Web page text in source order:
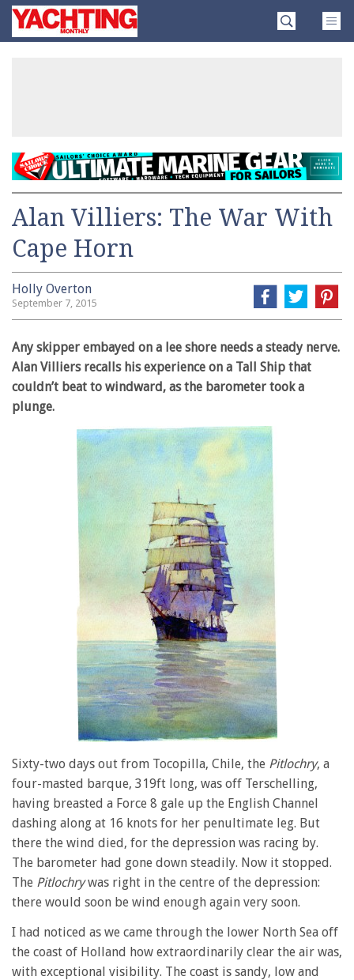
SkipYachting
Monthly
Alan Villiers: The War With
Cape Horn
Holly Overton
September 7, 2015
Any skipper embayed on a lee shore needs a steady nerve.
Alan Villiers recalls his experience on a Tall Ship that
couldn’t beat to windward, as the barometer took a
plunge.
Sixty-two days out from Tocopilla, Chile, the Pitlochry, a
four-masted barque, 319ft long, was off Terschelling,
having breasted a Force 8 gale up the English Channel
dashing along at 16 knots for her penultimate leg. But
there the wind died, for the depression was racing by.
The barometer had gone down steadily. Now it stopped.
The Pitlochrywas right in the centre of the depression:
there would soon be wind enough again very soon.
I had noticed as we came through the lower North Sea off
the coast of Holland how extraordinarily clear the air was,
with exceptional visibility. The coast is sandy, low and